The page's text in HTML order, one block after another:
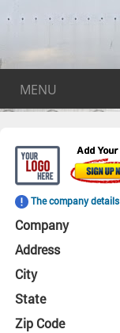
MENU
The company
Company
Address
City
State
Zip Code